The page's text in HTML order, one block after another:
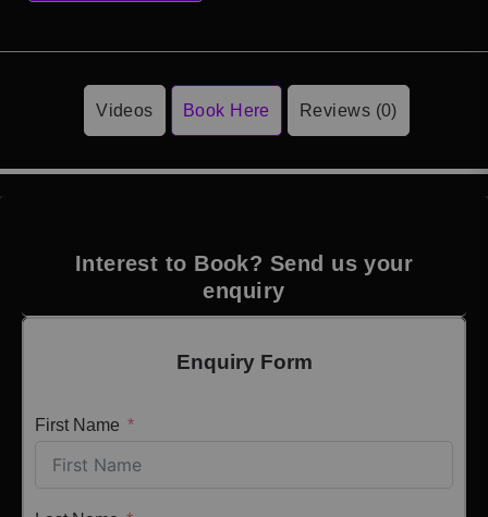
Videos Book Here Reviews (0)
Interest to Book? Send us your
enquiry
Enquiry Form
First Name